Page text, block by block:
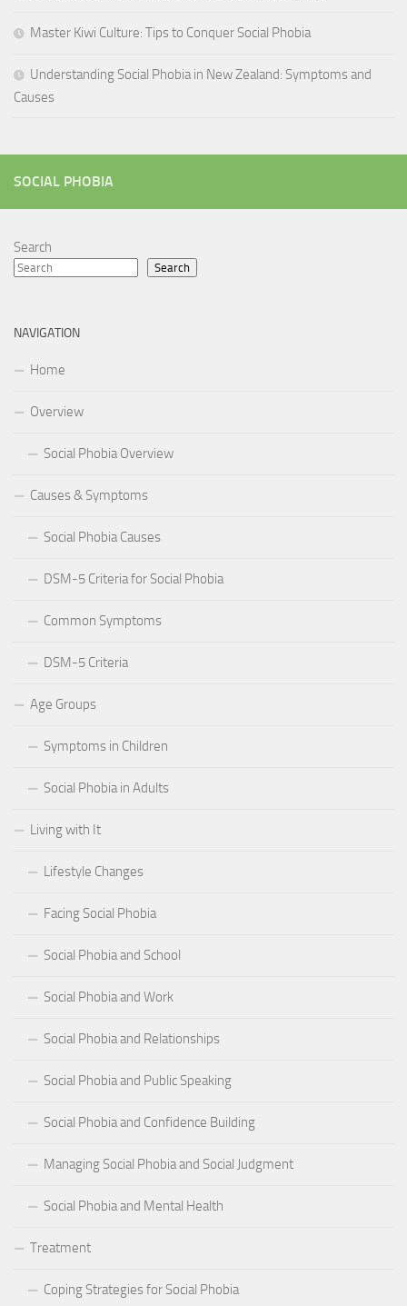
Master Kiwi Culture: Tips to Conquer Social Phobia
Understanding Social Phobia in New Zealand: Symptoms and
Causes
SOCIAL PHOBIA
Search
Search
NAVIGATION
Home
Overview
Social Phobia Overview
Causes & Symptoms
Social Phobia Causes
DSM-5 Criteria for Social Phobia
Common Symptoms
DSM-5 Criteria
Age Groups
Symptoms in Children
Social Phobia in Adults
Living with It
Lifestyle Changes
Facing Social Phobia
Social Phobia and School
Social Phobia and Work
Social Phobia and Relationships
Social Phobia and Public Speaking
Social Phobia and Confidence Building
Managing Social Phobia and Social Judgment
Social Phobia and Mental Health
Treatment
Coping Strategies for Social Phobia